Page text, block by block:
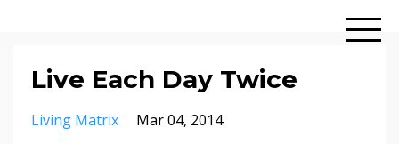
Live Each Day Twice
Living Matrix
Mar 04, 2014